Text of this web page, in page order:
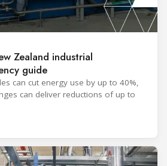
Zealand industrial
guide
can cut energy use by up to 40%,
can deliver reductions of up to